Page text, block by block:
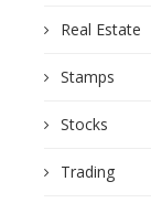
Real Estate
Stamps
Stocks
Trading